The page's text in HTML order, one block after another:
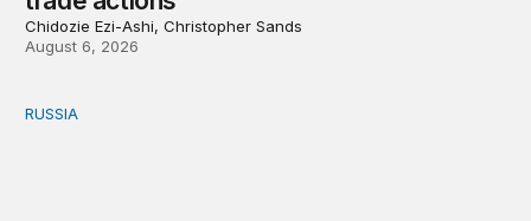
Chidozie Ezi-Ashi, Christopher Sands
August 6, 2026
An update on Europe’s Russia sanctions
RUSSIA